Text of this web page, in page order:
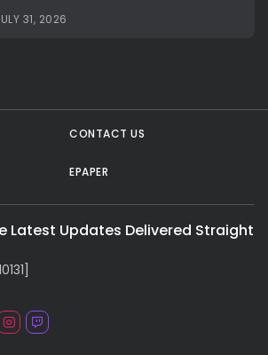
31, 2026
CONTACT US
EPAPER
Latest Updates Delivered Straight